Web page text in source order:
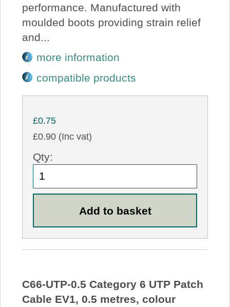
performance. Manufactured with
moulded boots providing strain relief
and...
more information
compatible products
£0.75
£0.90 (Inc vat)
Qty:
C66-UTP-0.5 Category 6 UTP Patch
Cable EV1, 0.5 metres, colour